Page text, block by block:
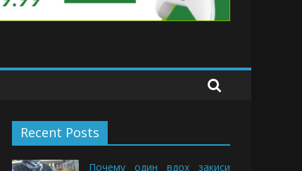
Recent Posts
Почему один вдох закиси